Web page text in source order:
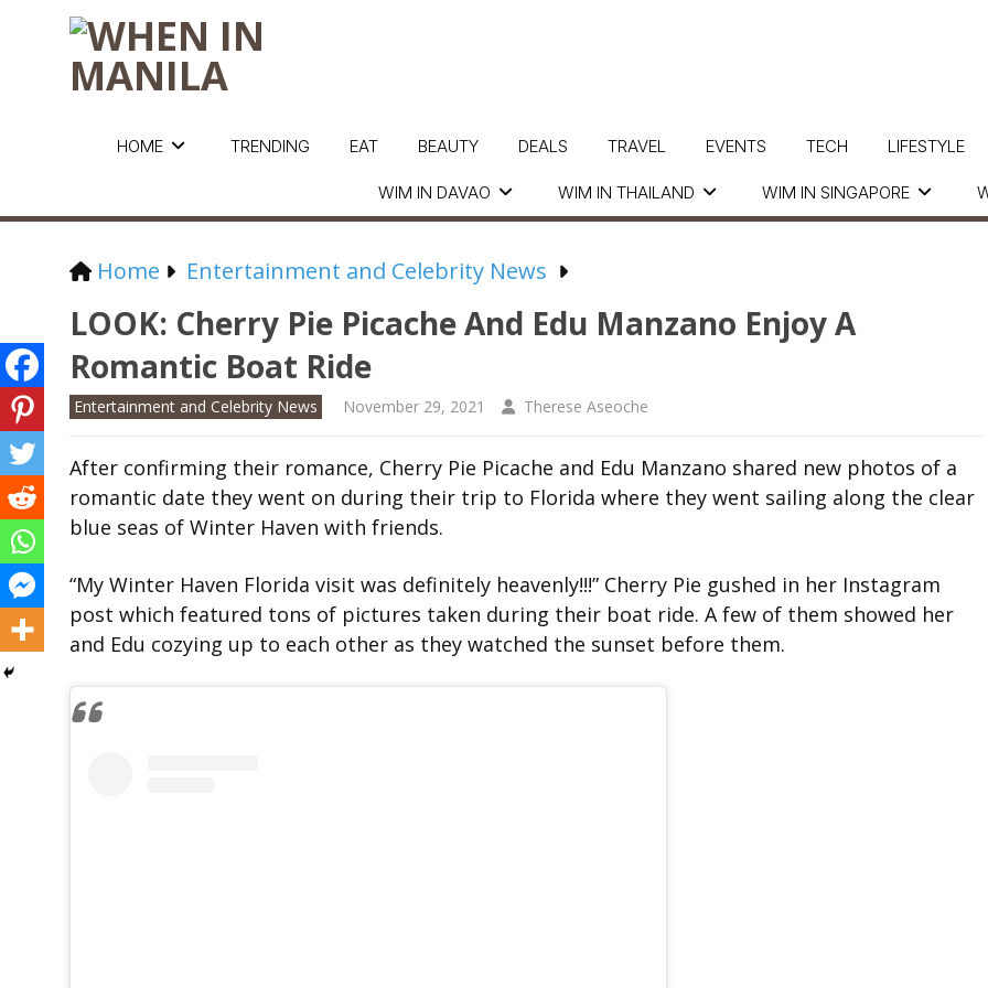
HOME
WIM IN DAVAO WIM IN THAILAND WIM IN SINGAPORE
TRENDING EAT BEAUTY DEALS TRAVEL EVENTS TECH LIFESTYLE
Home Entertainment and Celebrity News
LOOK: Cherry Pie Picache And Edu Manzano Enjoy A
Romantic Boat Ride
Entertainment and Celebrity News November 29, 2021 Therese Aseoche
After confirming their romance, Cherry Pie Picache and Edu Manzano shared new photos of a
romantic date they went on during their trip to Florida where they went sailing along the clear
blue seas of Winter Haven with friends.
“My Winter Haven Florida visit was definitely heavenly!!!” Cherry Pie gushed in her Instagram
post which featured tons of pictures taken during their boat ride. A few of them showed her
and Edu cozying up to each other as they watched the sunset before them.